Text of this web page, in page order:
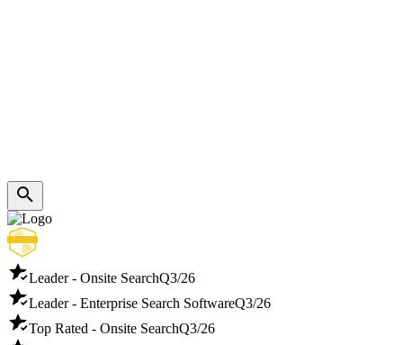
Leader - Onsite SearchQ3/26
Leader - Enterprise Search SoftwareQ3/26
Top Rated - Onsite SearchQ3/26